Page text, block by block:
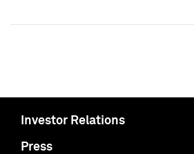
Investor Relations
Press